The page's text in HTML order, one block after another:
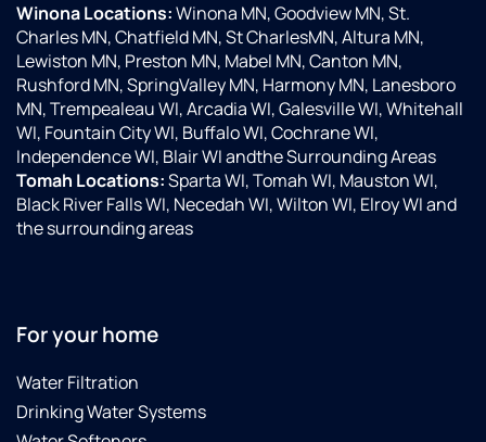
Winona Locations:Winona MN, Goodview MN, St.
Charles MN, Chatfield MN, St CharlesMN, Altura MN,
Lewiston MN, Preston MN, Mabel MN, Canton MN,
Rushford MN, SpringValley MN, Harmony MN, Lanesboro
MN, Trempealeau WI, Arcadia WI, Galesville WI, Whitehall
WI, Fountain City WI, Buffalo WI, Cochrane WI,
Independence WI, Blair WI andthe Surrounding Areas
Tomah Locations:Sparta WI, Tomah WI, Mauston WI,
Black River Falls WI, Necedah WI, Wilton WI, Elroy WI and
the surrounding areas
For your home
Water Filtration
Drinking Water Systems